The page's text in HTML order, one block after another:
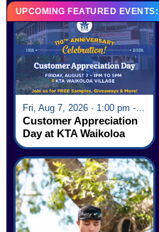
UPCOMING FEATURED EVENTS:
Fri, Aug 7, 2026 · 1:00 pm - 5:00 pm
Customer Appreciation
Day at KTA Waikoloa
Village